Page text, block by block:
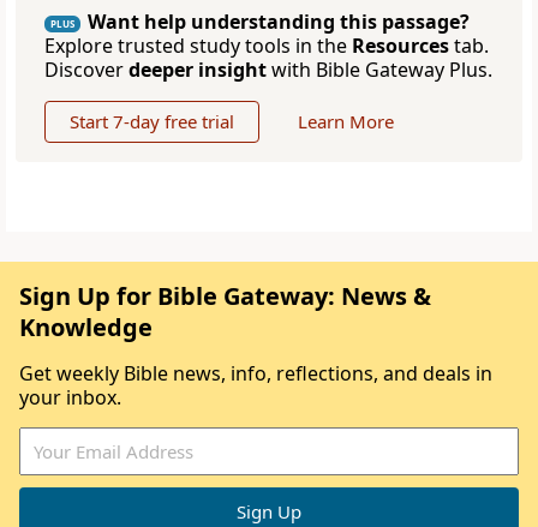
PLUS
Want help understanding this passage?
Explore trusted study tools in the Resourcestab.
Discoverdeeper insightwith Bible Gateway Plus.
Start 7-day free trial Learn More
Sign Up for Bible Gateway: News &
Knowledge
Get weekly Bible news, info, reflections, and deals in
your inbox.